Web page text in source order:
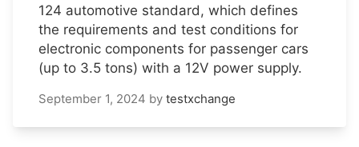
124 automotive standard, which defines
the requirements and test conditions for
electronic components for passenger cars
(up to 3.5 tons) with a 12V power supply.
September 1, 2024 by testxchange